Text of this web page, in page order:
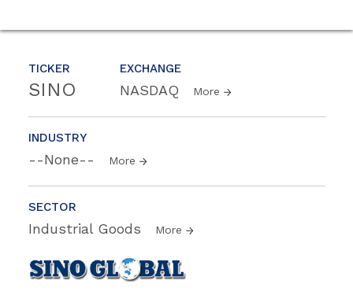
TICKER
SINO
EXCHANGE
NASDAQ More
INDUSTRY
--None-- More
SECTOR
Industrial Goods More